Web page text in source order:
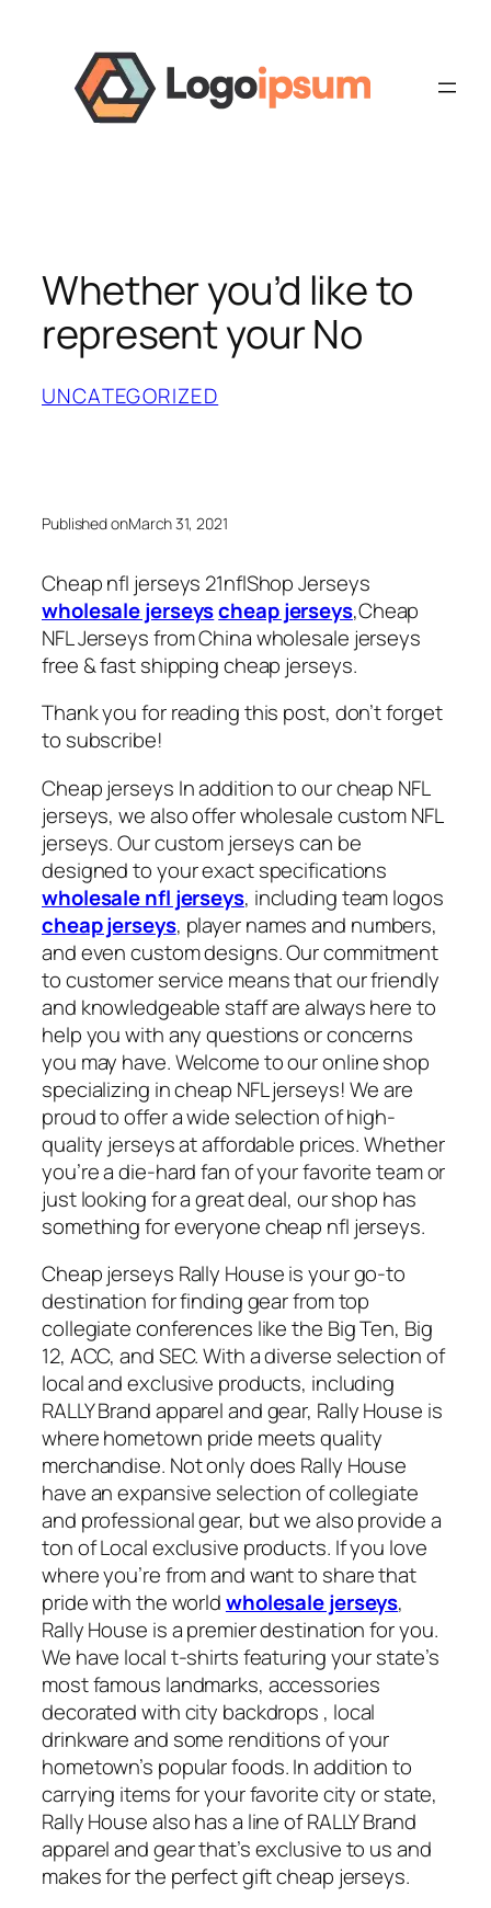
content
Whether you’d like to
represent your No
UNCATEGORIZED
Published onMarch 31, 2021
Cheap nfl jerseys 21nflShop Jerseys
wholesale jerseyscheap jerseys,Cheap
NFL Jerseys from China wholesale jerseys
free & fast shipping cheap jerseys.
Thank you for reading this post, don’t forget
to subscribe!
Cheap jerseys In addition to our cheap NFL
jerseys, we also offer wholesale custom NFL
jerseys. Our custom jerseys can be
designed to your exact specifications
wholesale nfl jerseys, including team logos
cheap jerseys, player names and numbers,
and even custom designs. Our commitment
to customer service means that our friendly
and knowledgeable staff are always here to
help you with any questions or concerns
you may have. Welcome to our online shop
specializing in cheap NFL jerseys! We are
proud to offer a wide selection of high-
quality jerseys at affordable prices. Whether
you’re a die-hard fan of your favorite team or
just looking for a great deal, our shop has
something for everyone cheap nfl jerseys.
Cheap jerseys Rally House is your go-to
destination for finding gear from top
collegiate conferences like the Big Ten, Big
12, ACC, and SEC. With a diverse selection of
local and exclusive products, including
RALLY Brand apparel and gear, Rally House is
where hometown pride meets quality
merchandise. Not only does Rally House
have an expansive selection of collegiate
and professional gear, but we also provide a
ton of Local exclusive products. If you love
where you’re from and want to share that
pride with the worldwholesale jerseys,
Rally House is a premier destination for you.
We have local t-shirts featuring your state’s
most famous landmarks, accessories
decorated with city backdrops , local
drinkware and some renditions of your
hometown’s popular foods. In addition to
carrying items for your favorite city or state,
Rally House also has a line of RALLY Brand
apparel and gear that’s exclusive to us and
makes for the perfect gift cheap jerseys.